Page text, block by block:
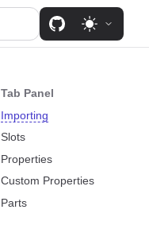
Tab Panel
Importing
Slots
Properties
Custom Properties
Parts